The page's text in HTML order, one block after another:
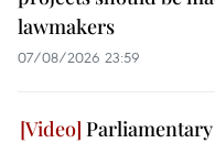
lawmakers
07/08/2026 23:59